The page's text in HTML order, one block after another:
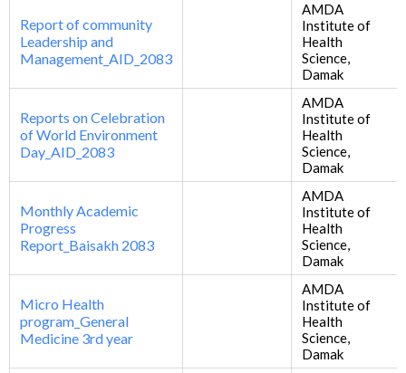
Report of community
Leadership and
Management_AID_2083
AMDA
Institute of
Health
Science,
Damak
Reports on Celebration
of World Environment
Day_AID_2083
AMDA
Institute of
Health
Science,
Damak
Monthly Academic
Progress
Report_Baisakh 2083
AMDA
Institute of
Health
Science,
Damak
Micro Health
program_General
Medicine 3rd year
AMDA
Institute of
Health
Science,
Damak